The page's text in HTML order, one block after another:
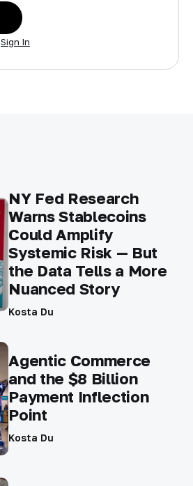
Sign In
NY Fed Research
Warns Stablecoins
Could Amplify
Systemic Risk — But
the Data Tells a More
Nuanced Story
Kosta Du
Agentic Commerce
and the $8 Billion
Payment Inflection
Point
Kosta Du